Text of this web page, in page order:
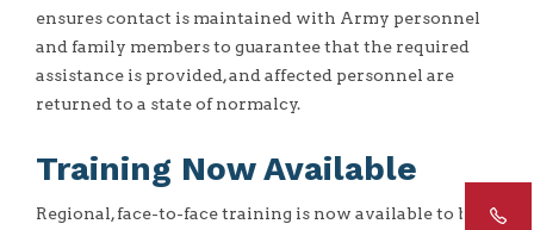
ensures contact is maintained with Army personnel
and family members to guarantee that the required
assistance is provided, and affected personnel are
returned to a state of normalcy.
Training Now Available
Regional, face-to-face training is now available to both